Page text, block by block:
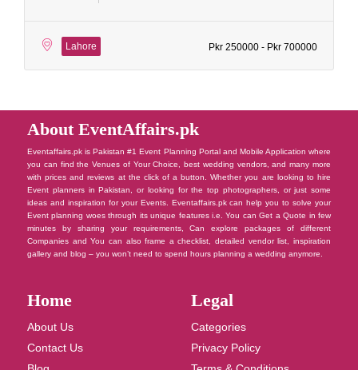
Lahore Pkr 250000 - Pkr 700000
About EventAffairs.pk
Eventaffairs.pk is Pakistan #1 Event Planning Portal and Mobile Application where
you can find the Venues of Your Choice, best wedding vendors, and many more
with prices and reviews at the click of a button. Whether you are looking to hire
Event planners in Pakistan, or looking for the top photographers, or just some
ideas and inspiration for your Events. Eventaffairs.pk can help you to solve your
Event planning woes through its unique features i.e. You can Get a Quote in few
minutes by sharing your requirements, Can explore packages of different
Companies and You can also frame a checklist, detailed vendor list, inspiration
gallery and blog – you won’t need to spend hours planning a wedding anymore.
Home
About Us
Contact Us
Legal
Categories
Privacy Policy